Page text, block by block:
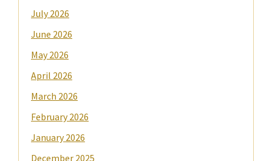
July 2026
June 2026
May 2026
April 2026
March 2026
February 2026
January 2026
December 2025